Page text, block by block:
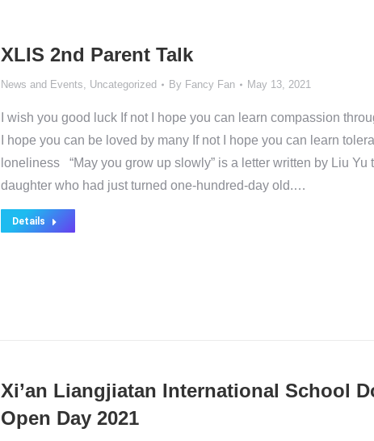
XLIS 2nd Parent Talk
News and Events, Uncategorized By Fancy Fan May 13, 2021
I wish you good luck If not I hope you can learn compassion
I hope you can be loved by many If not I hope you can learn
loneliness “May you grow up slowly” is a letter written by Liu Yu
daughter who had just turned one-hundred-day old.…
Details
Xi’an Liangjiatan International School
Open Day 2021